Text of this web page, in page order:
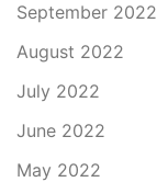
September 2022
August 2022
July 2022
June 2022
May 2022